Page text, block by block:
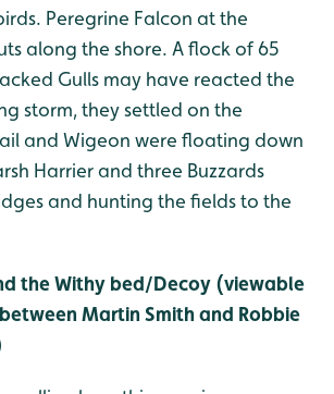
Peregrine Falcon at the
along the shore. A flock of 65
Gulls may have reacted the
storm, they settled on the
and Wigeon were floating down
Harrier and three Buzzards
and hunting the fields to the
the Withy bed/Decoy (viewable
Martin Smith and Robbie